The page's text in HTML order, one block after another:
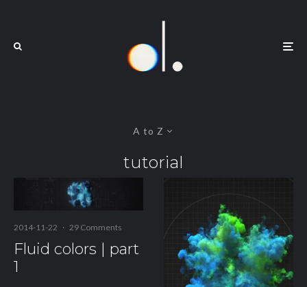
A to Z
tutorial
2014-11-22 · 29 Comments
Fluid colors | part
1